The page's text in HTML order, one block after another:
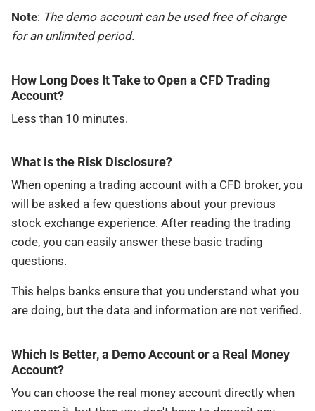
Note: The demo account can be used free of charge
for an unlimited period.
How Long Does It Take to Open a CFD Trading
Account?
Less than 10 minutes.
What is the Risk Disclosure?
When opening a trading account with a CFD broker, you
will be asked a few questions about your previous
stock exchange experience. After reading the trading
code, you can easily answer these basic trading
questions.
This helps banks ensure that you understand what you
are doing, but the data and information are not verified.
Which Is Better, a Demo Account or a Real Money
Account?
You can choose the real money account directly when